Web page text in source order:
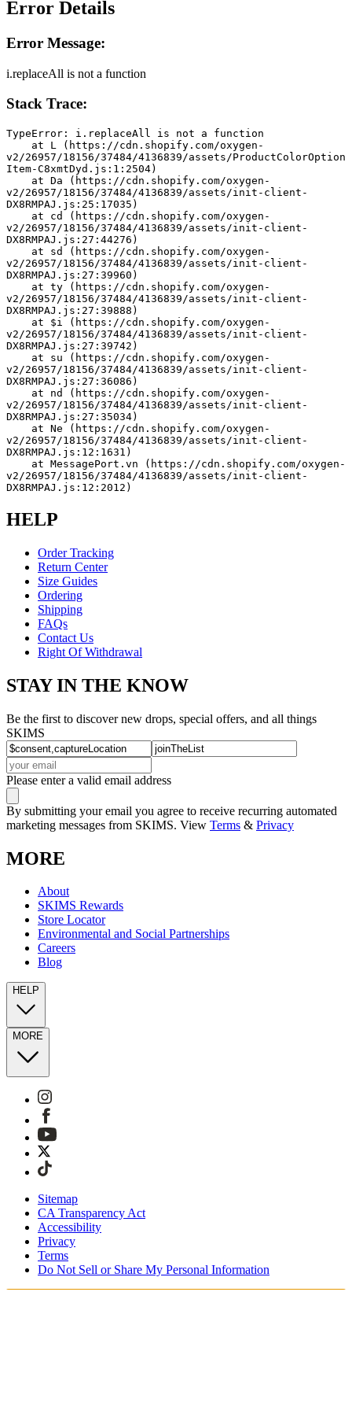
Error Details
Error Message:
i.replaceAll is not a function
Stack Trace:
TypeError: i.replaceAll is not a function
v2/26957/18156/37484/4136839/assets/ProductColorOption
Item-C8xmtDyd.js:1:2504)
v2/26957/18156/37484/4136839/assets/init-client-
DX8RMPAJ.js:25:17035)
v2/26957/18156/37484/4136839/assets/init-client-
DX8RMPAJ.js:27:44276)
v2/26957/18156/37484/4136839/assets/init-client-
DX8RMPAJ.js:27:39960)
v2/26957/18156/37484/4136839/assets/init-client-
DX8RMPAJ.js:27:39888)
v2/26957/18156/37484/4136839/assets/init-client-
DX8RMPAJ.js:27:39742)
v2/26957/18156/37484/4136839/assets/init-client-
DX8RMPAJ.js:27:36086)
v2/26957/18156/37484/4136839/assets/init-client-
DX8RMPAJ.js:27:35034)
v2/26957/18156/37484/4136839/assets/init-client-
DX8RMPAJ.js:12:1631)
v2/26957/18156/37484/4136839/assets/init-client-
DX8RMPAJ.js:12:2012)
HELP
Order Tracking
Return Center
Size Guides
Ordering
Shipping
FAQs
Contact Us
Right Of Withdrawal
STAY IN THE KNOW
Be the first to discover new drops, special offers, and all things
SKIMS
Please enter a valid email address
By submitting your email you agree to receive recurring automated
marketing messages from SKIMS. View Terms & Privacy
MORE
About
SKIMS Rewards
Store Locator
Environmental and Social Partnerships
Careers
Blog
HELP
MORE
Sitemap
CA Transparency Act
Accessibility
Privacy
Terms
Do Not Sell or Share My Personal Information